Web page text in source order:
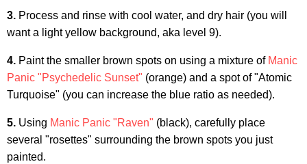
3. Process and rinse with cool water, and dry hair (you will
want a light yellow background, aka level 9).
4. Paint the smaller brown spots on using a mixture of Manic
Panic "Psychedelic Sunset" (orange) and a spot of "Atomic
Turquoise" (you can increase the blue ratio as needed).
5. Using Manic Panic "Raven" (black), carefully place
several "rosettes" surrounding the brown spots you just
painted.